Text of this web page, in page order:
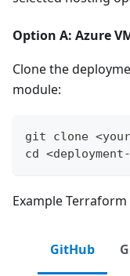
Option A: Azure
Clone the
module:
git clone
cd
Example
GitHub